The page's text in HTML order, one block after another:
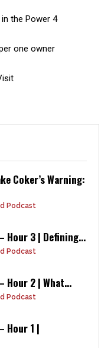
the Power 4
one owner
Coker’s Warning:
Podcast
Hour 3 | Defining...
Podcast
Hour 2 | What...
Podcast
Hour 1 |